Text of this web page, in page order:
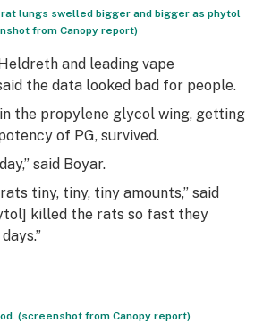
lungs swelled bigger and bigger as phytol
from Canopy report)
and leading vape
the data looked bad for people.
the propylene glycol wing, getting
of PG, survived.
said Boyar.
tiny, tiny, tiny amounts,” said
killed the rats so fast they
(screenshot from Canopy report)